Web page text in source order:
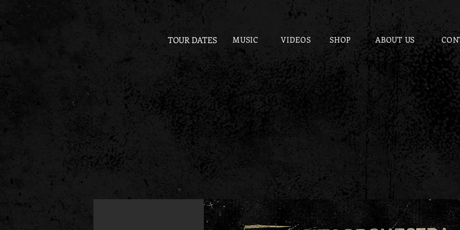
TOUR DATES MUSIC VIDEOS SHOP ABOUT US